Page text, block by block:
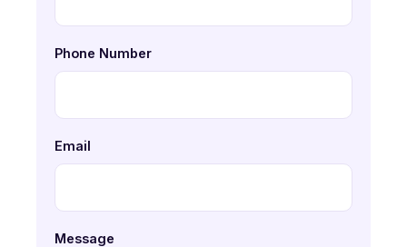
Phone Number
Email
Message